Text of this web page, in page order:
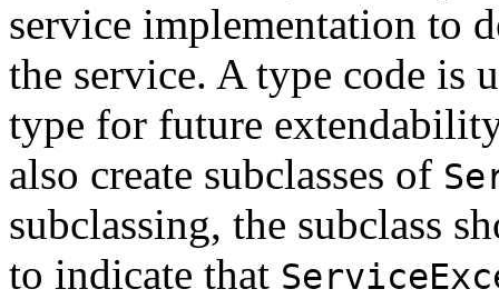
service implementation to
the service. A type code is
type for future
also create subclasses of
subclassing, the subclass
to indicate that